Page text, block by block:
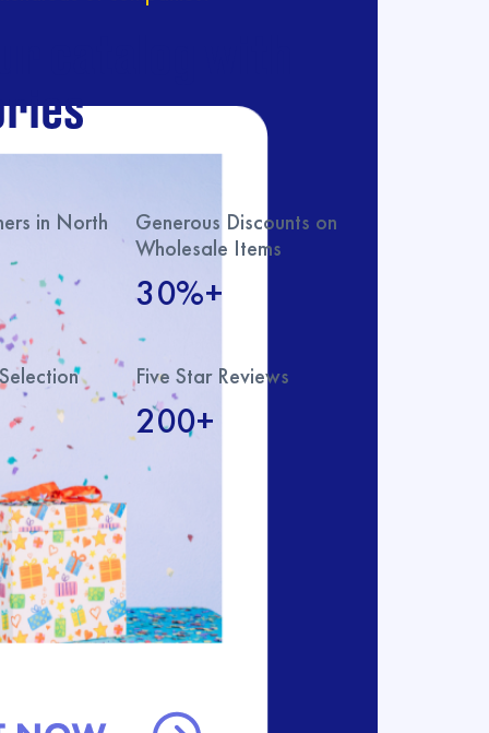
catalog with
in North
Generous Discounts on
Wholesale Items
30%+
Five Star Reviews
200+